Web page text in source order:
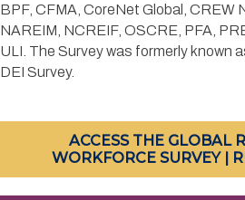
BPF, CFMA, CoreNet Global, CREW
NAREIM, NCREIF, OSCRE, PFA,
ULI. The Survey was formerly known
DEI Survey.
ACCESS THE GLOBAL
WORKFORCE SURVEY |